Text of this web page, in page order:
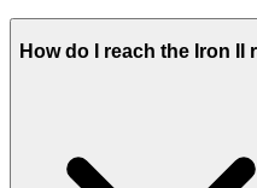
How do I reach the Iron II